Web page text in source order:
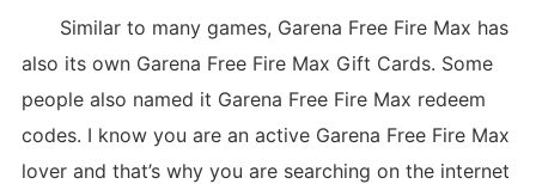
Similar to many games, Garena Free Fire Max has
also its own Garena Free Fire Max Gift Cards. Some
people also named it Garena Free Fire Max redeem
codes. I know you are an active Garena Free Fire Max
lover and that’s why you are searching on the internet